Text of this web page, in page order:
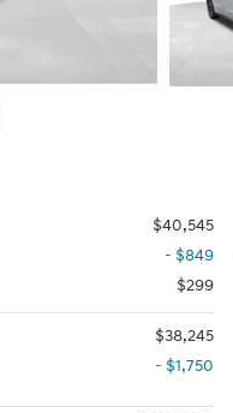
$40,545
- $849
$299
$38,245
- $1,750